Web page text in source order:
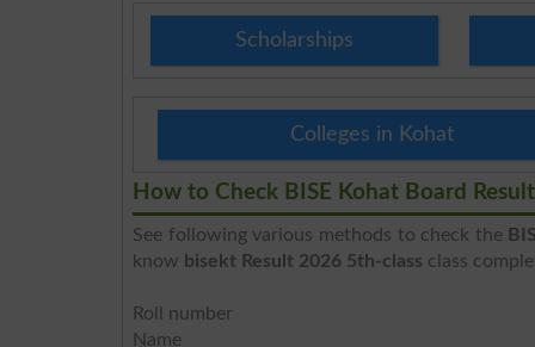
Scholarships
Colleges in Kohat
How to Check BISE Kohat Board
See following various methods to check the
know bisekt Result 2026 5th-class class
Roll number
Name